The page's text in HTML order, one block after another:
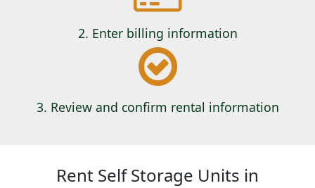
2. Enter billing information
3. Review and confirm rental information
Rent Self Storage Units in